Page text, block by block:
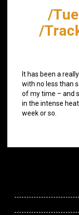
/
/
It has been a
with no less than
of my time – and
in the intense
week or so.